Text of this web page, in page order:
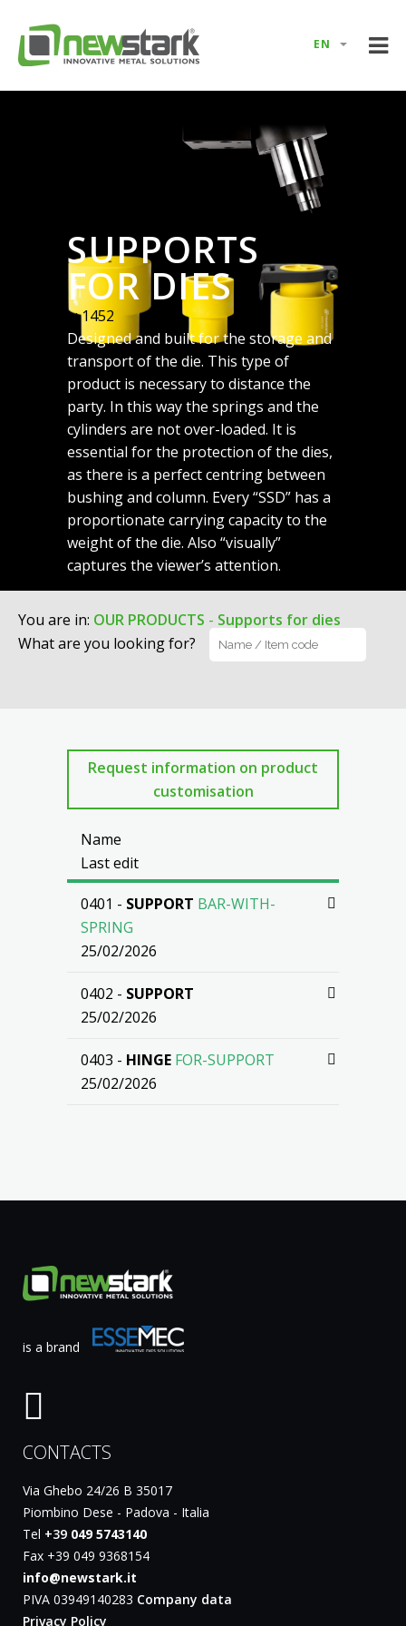
EN
SUPPORTS
FOR DIES
e: 1452
Designed and built for the storage and
transport of the die. This type of
product is necessary to distance the
party. In this way the springs and the
cylinders are not over-loaded. It is
essential for the protection of the dies,
as there is a perfect centring between
bushing and column. Every “SSD” has a
proportionate carrying capacity to the
weight of the die. Also “visually”
captures the viewer’s attention.
You are in: OUR PRODUCTS - Supports for dies
What are you looking for?
Request information on product
customisation
Name
Last edit
0401 - SUPPORT BAR-WITH-
SPRING
25/02/2026
0402 - SUPPORT
25/02/2026
0403 - HINGE FOR-SUPPORT
25/02/2026
is a brand
CONTACTS
Via Ghebo 24/26 B 35017
Piombino Dese - Padova - Italia
Tel +39 049 5743140
Fax +39 049 9368154
info@newstark.it
PIVA 03949140283 Company data
Privacy Policy